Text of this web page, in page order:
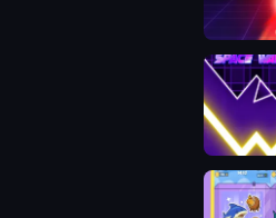
Bubble
Space